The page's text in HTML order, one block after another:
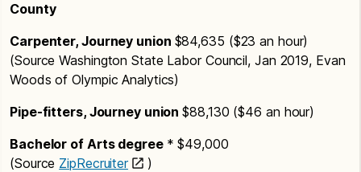
County
Carpenter, Journey union $84,635 ($23 an hour)
(Source Washington State Labor Council, Jan 2019, Evan
Woods of Olympic Analytics)
Pipe-fitters, Journey union$88,130 ($46 an hour)
Bachelor of Arts degree * $49,000
(Source ZipRecruiter )